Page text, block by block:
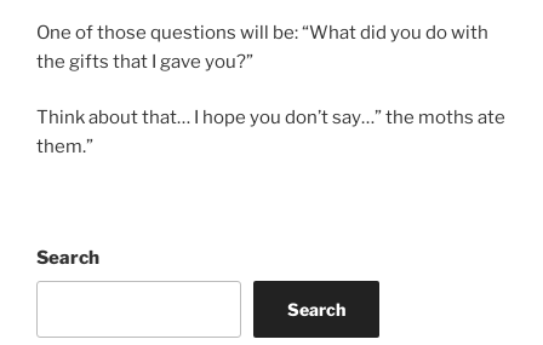
One of those questions will be: “What did you do with
the gifts that I gave you?”
Think about that… I hope you don’t say…” the moths ate
them.”
Search
Search